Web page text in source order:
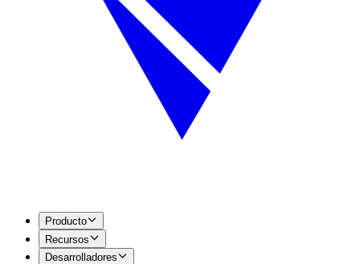
Producto
Recursos
Desarrolladores